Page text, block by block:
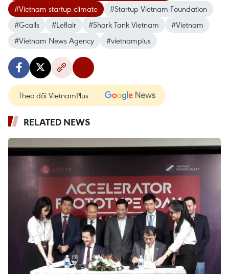
#Vietnam startup climate
#Startup Vietnam Foundation
#Gcalls
#Leflair #Shark Tank Vietnam
#Vietnam
#Vietnam News Agency
#vietnamplus
Theo dõi VietnamPlus
RELATED NEWS